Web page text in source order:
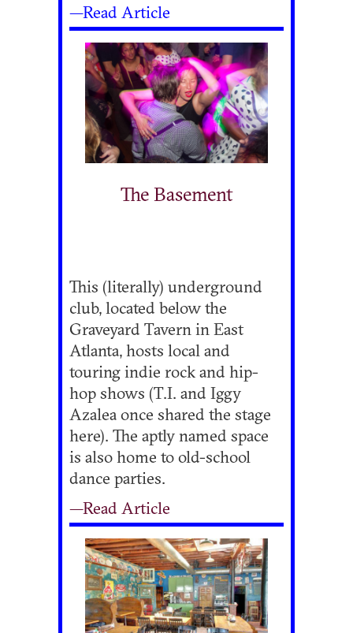
—Read Article
The Basement
This (literally) underground
club, located below the
Graveyard Tavern in East
Atlanta, hosts local and
touring indie rock and hip-
hop shows (T.I. and Iggy
Azalea once shared the stage
here). The aptly named space
is also home to old-school
dance parties.
—Read Article